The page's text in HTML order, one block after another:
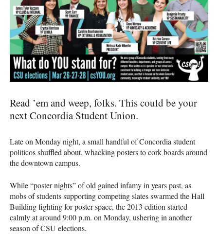
Read ’em and weep, folks. This could be your
next Concordia Student Union.
Late on Monday night, a small handful of Concordia student
politicos shuffled about, whacking posters to cork boards around
the downtown campus.
While “poster nights” of old gained infamy in years past, as
mobs of students supporting competing slates swarmed the Hall
Building fighting for poster space, the 2013 edition started
calmly at around 9:00 p.m. on Monday, ushering in another
season ofCSU elections.